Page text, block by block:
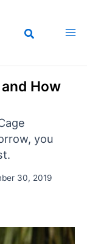
How
you
30, 2019